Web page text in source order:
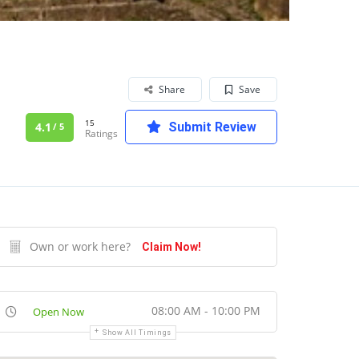
Save
Share
4.1 / 5 15
Ratings Submit Review
Own or work here? Claim Now!
Open Now 08:00 AM - 10:00 PM
Show All Timings